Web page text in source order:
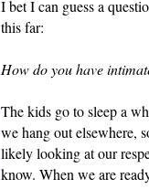
I bet I can guess a
this far:
How do you have
The kids go to sleep a
we hang out elsewhere,
likely looking at our
know. When we are